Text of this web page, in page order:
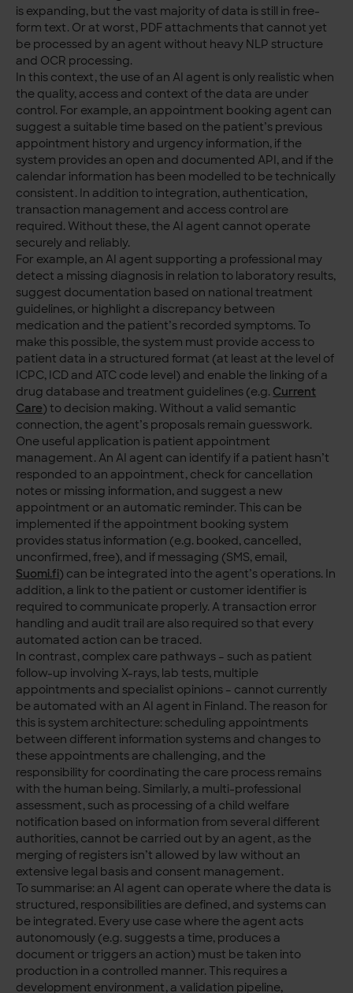
is expanding, but the vast majority of data is still in free-
form text. Or at worst, PDF attachments that cannot yet
be processed by an agent without heavy NLP structure
and OCR processing.
In this context, the use of an AI agent is only realistic when
the quality, access and context of the data are under
control. For example, an appointment booking agent can
suggest a suitable time based on the patient’s previous
appointment history and urgency information, if the
system provides an open and documented API, and if the
calendar information has been modelled to be technically
consistent. In addition to integration, authentication,
transaction management and access control are
required. Without these, the AI agent cannot operate
securely and reliably.
For example, an AI agent supporting a professional may
detect a missing diagnosis in relation to laboratory results,
suggest documentation based on national treatment
guidelines, or highlight a discrepancy between
medication and the patient’s recorded symptoms. To
make this possible, the system must provide access to
patient data in a structured format (at least at the level of
ICPC, ICD and ATC code level) and enable the linking of a
drug database and treatment guidelines (e.g. Current
Care) to decision making. Without a valid semantic
connection, the agent’s proposals remain guesswork.
One useful application is patient appointment
management. An AI agent can identify if a patient hasn’t
responded to an appointment, check for cancellation
notes or missing information, and suggest a new
appointment or an automatic reminder. This can be
implemented if the appointment booking system
provides status information (e.g. booked, cancelled,
unconfirmed, free), and if messaging (SMS, email,
Suomi.fi) can be integrated into the agent’s operations. In
addition, a link to the patient or customer identifier is
required to communicate properly. A transaction error
handling and audit trail are also required so that every
automated action can be traced.
In contrast, complex care pathways – such as patient
follow-up involving X-rays, lab tests, multiple
appointments and specialist opinions – cannot currently
be automated with an AI agent in Finland. The reason for
this is system architecture: scheduling appointments
between different information systems and changes to
these appointments are challenging, and the
responsibility for coordinating the care process remains
with the human being. Similarly, a multi-professional
assessment, such as processing of a child welfare
notification based on information from several different
authorities, cannot be carried out by an agent, as the
merging of registers isn’t allowed by law without an
extensive legal basis and consent management.
To summarise: an AI agent can operate where the data is
structured, responsibilities are defined, and systems can
be integrated. Every use case where the agent acts
autonomously (e.g. suggests a time, produces a
document or triggers an action) must be taken into
production in a controlled manner. This requires a
development environment, a validation pipeline,